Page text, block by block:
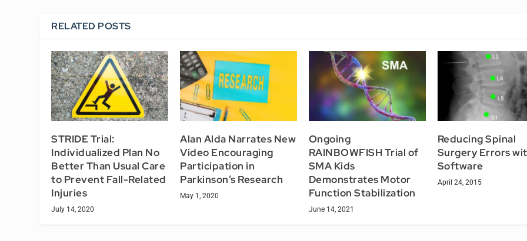
RELATED POSTS
STRIDE Trial:
Individualized Plan No
Better Than Usual Care
to Prevent Fall-Related
Injuries
July 14, 2020
Alan Alda Narrates New
Video Encouraging
Participation in
Parkinson’s Research
May 1, 2020
Ongoing
RAINBOWFISH Trial of
SMA Kids
Demonstrates Motor
Function Stabilization
June 14, 2021
Reducing Spinal
Surgery Errors
Software
April 24, 2015